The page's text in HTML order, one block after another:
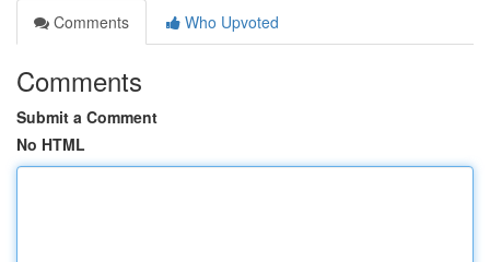
Comments
Who Upvoted
Comments
Submit a Comment
No HTML